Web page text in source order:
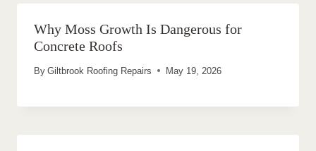
Why Moss Growth Is Dangerous for
Concrete Roofs
By Giltbrook Roofing Repairs May 19, 2026